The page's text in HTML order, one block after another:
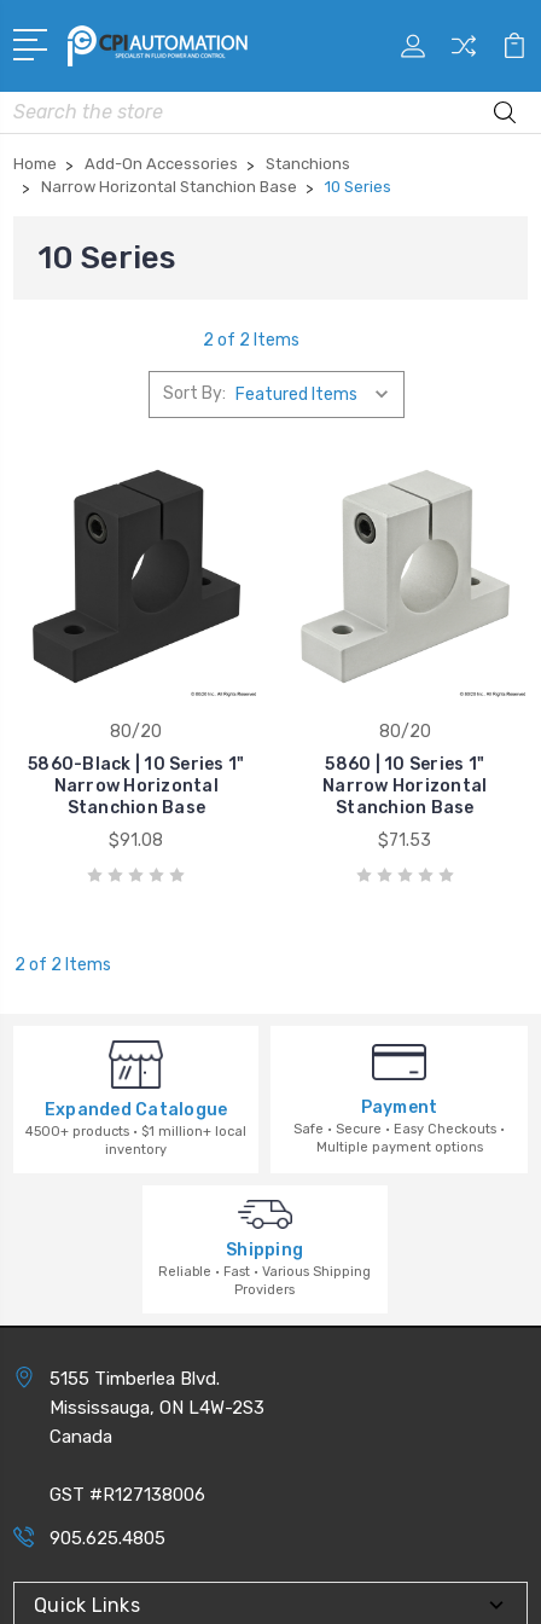
Search
Home Add-On Accessories
Stanchions
Narrow Horizontal Stanchion Base
10 Series
10 Series
2 of 2 Items
Sort By:
80/20
5860-Black | 10 Series 1"
Narrow Horizontal
Stanchion Base
$91.08
80/20
5860 | 10 Series 1"
Narrow Horizontal
Stanchion Base
$71.53
2 of 2 Items
Expanded Catalogue
4500+ products · $1 million+ local
inventory
Payment
Safe · Secure · Easy Checkouts ·
Multiple payment options
Shipping
Reliable · Fast · Various Shipping
Providers
5155 Timberlea Blvd.
Mississauga, ON L4W-2S3
Canada
GST #R127138006
905.625.4805
Quick Links